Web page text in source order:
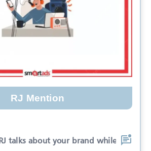
RJ Mention
talks about your brand while